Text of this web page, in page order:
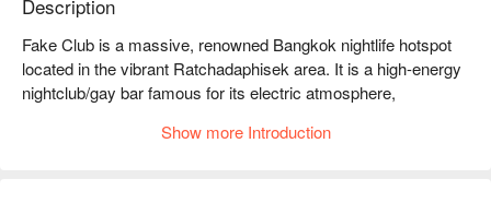
Description
Fake Club is a massive, renowned Bangkok nightlife hotspot
located in the vibrant Ratchadaphisek area. It is a high-energy
nightclub/gay bar famous for its electric atmosphere,
Show more Introduction